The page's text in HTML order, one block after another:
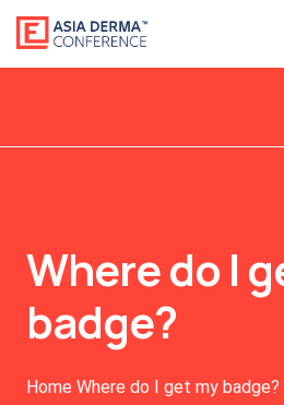
Where do I
badge?
Home Where do I get my badge?